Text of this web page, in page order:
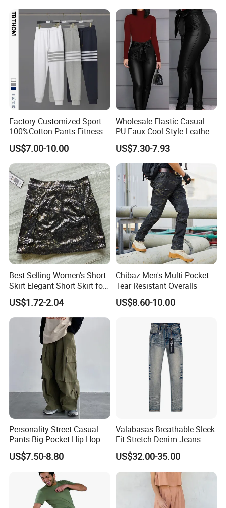
active leggings
Factory Customized Sport
100%Cotton Pants Fitness
Jersey for Unisex
US$7.00-10.00
Wholesale Elastic Casual
PU Faux Cool Style Leather
Woman Pants
US$7.30-7.93
Best Selling Women's Short
Skirt Elegant Short Skirt for
Women Elegant
Frauenkurzrock Short Skirt
for Daily Routine
US$1.72-2.04
Chibaz Men's Multi Pocket
Tear Resistant Overalls
US$8.60-10.00
Personality Street Casual
Pants Big Pocket Hip Hop
Sports Wear Gym Straight
Leg Wide Leg Pants Loose
Oversize Overalls
US$7.50-8.80
Valabasas Breathable Sleek
Fit Stretch Denim Jeans
with Fast Shipping
US$32.00-35.00